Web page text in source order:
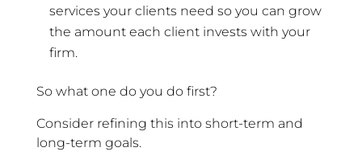
services your clients need so you can grow
the amount each client invests with your
firm.
So what one do you do first?
Consider refining this into short-term and
long-term goals.